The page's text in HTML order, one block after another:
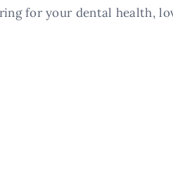
for your dental health,